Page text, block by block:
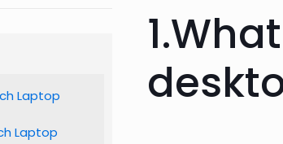
Laptop
Laptop